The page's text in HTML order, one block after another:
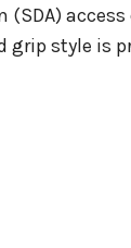
style is